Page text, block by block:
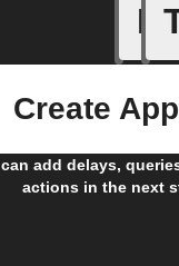
If
add delays,
actions in the next
Create